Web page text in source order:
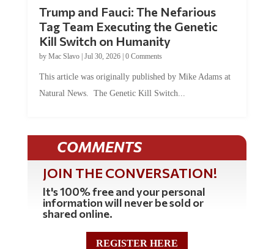
Trump and Fauci: The Nefarious
Tag Team Executing the Genetic
Kill Switch on Humanity
by Mac Slavo| Jul 30, 2026| 0 Comments
This article was originally published by Mike Adams at
Natural News. The Genetic Kill Switch...
COMMENTS
JOIN THE CONVERSATION!
It's 100% free and your personal
information will never be sold or
shared online.
REGISTER HERE